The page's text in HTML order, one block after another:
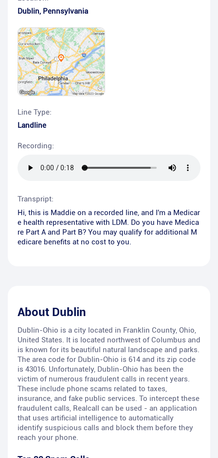
Dublin, Pennsylvania
Line Type:
Landline
Recording:
Transpript:
Hi, this is Maddie on a recorded line, and I'm a Medicar
e health representative with LDM. Do you have Medica
re Part A and Part B? You may qualify for additional M
edicare benefits at no cost to you.
About Dublin
Dublin-Ohio is a city located in Franklin County, Ohio,
United States. It is located northwest of Columbus and
is known for its beautiful natural landscape and parks.
The area code for Dublin-Ohio is 614 and its zip code
is 43016. Unfortunately, Dublin-Ohio has been the
victim of numerous fraudulent calls in recent years.
These include phone scams related to taxes,
insurance, and fake public services. To intercept these
fraudulent calls, Realcall can be used - an application
that uses artificial intelligence to automatically
identify suspicious calls and block them before they
reach your phone.